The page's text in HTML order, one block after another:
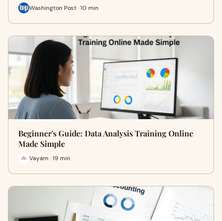
Washington Post · 10 min
Beginner's Guide: Data Analysis Training Online
Made Simple
Vayam · 19 min